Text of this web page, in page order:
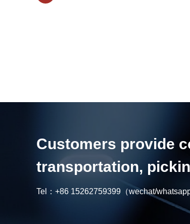
Customers provide
transportation,
Tel： +86 15262759399 （wechat/whatsapp